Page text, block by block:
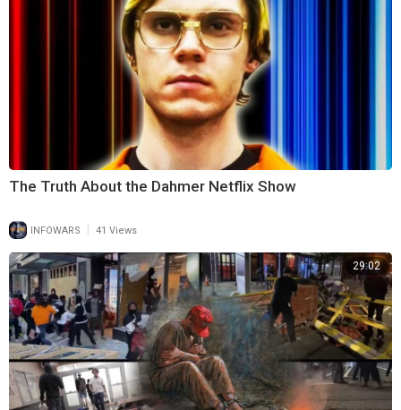
The Truth About the Dahmer Netflix Show
INFOWARS 41 Views
29:02